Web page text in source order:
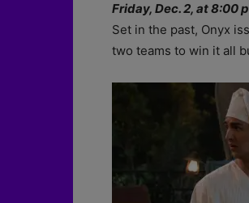
Friday, Dec. 2, at 8:00
Set in the past, Onyx
two teams to win it all